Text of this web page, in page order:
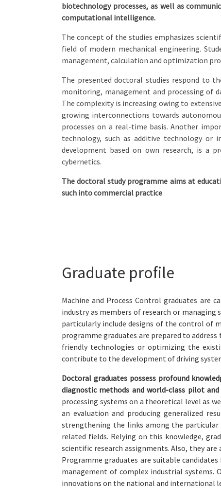
biotechnology processes, as well as
computational intelligence.
The concept of the studies emphasizes
field of modern mechanical engineering.
management, calculation and optimization
The presented doctoral studies respond to
monitoring, management and processing of
The complexity is increasing owing to
growing interconnections towards
processes on a real-time basis. Another
technology, such as additive technology
development based on own research, is a
cybernetics.
The doctoral study programme aims at
such into commercial practice
Graduate profile
Machine and Process Control graduates
industry as members of research or
particularly include designs of the control of
programme graduates are prepared to
friendly technologies or optimizing the
contribute to the development of driving
Doctoral graduates possess profound
diagnostic methods and world-class pilot
processing systems on a theoretical level as
an evaluation and producing generalized
strengthening the links among the
related fields. Relying on this knowledge,
scientific research assignments. Also, they
Programme graduates are suitable
management of complex industrial systems.
innovations on the national and international